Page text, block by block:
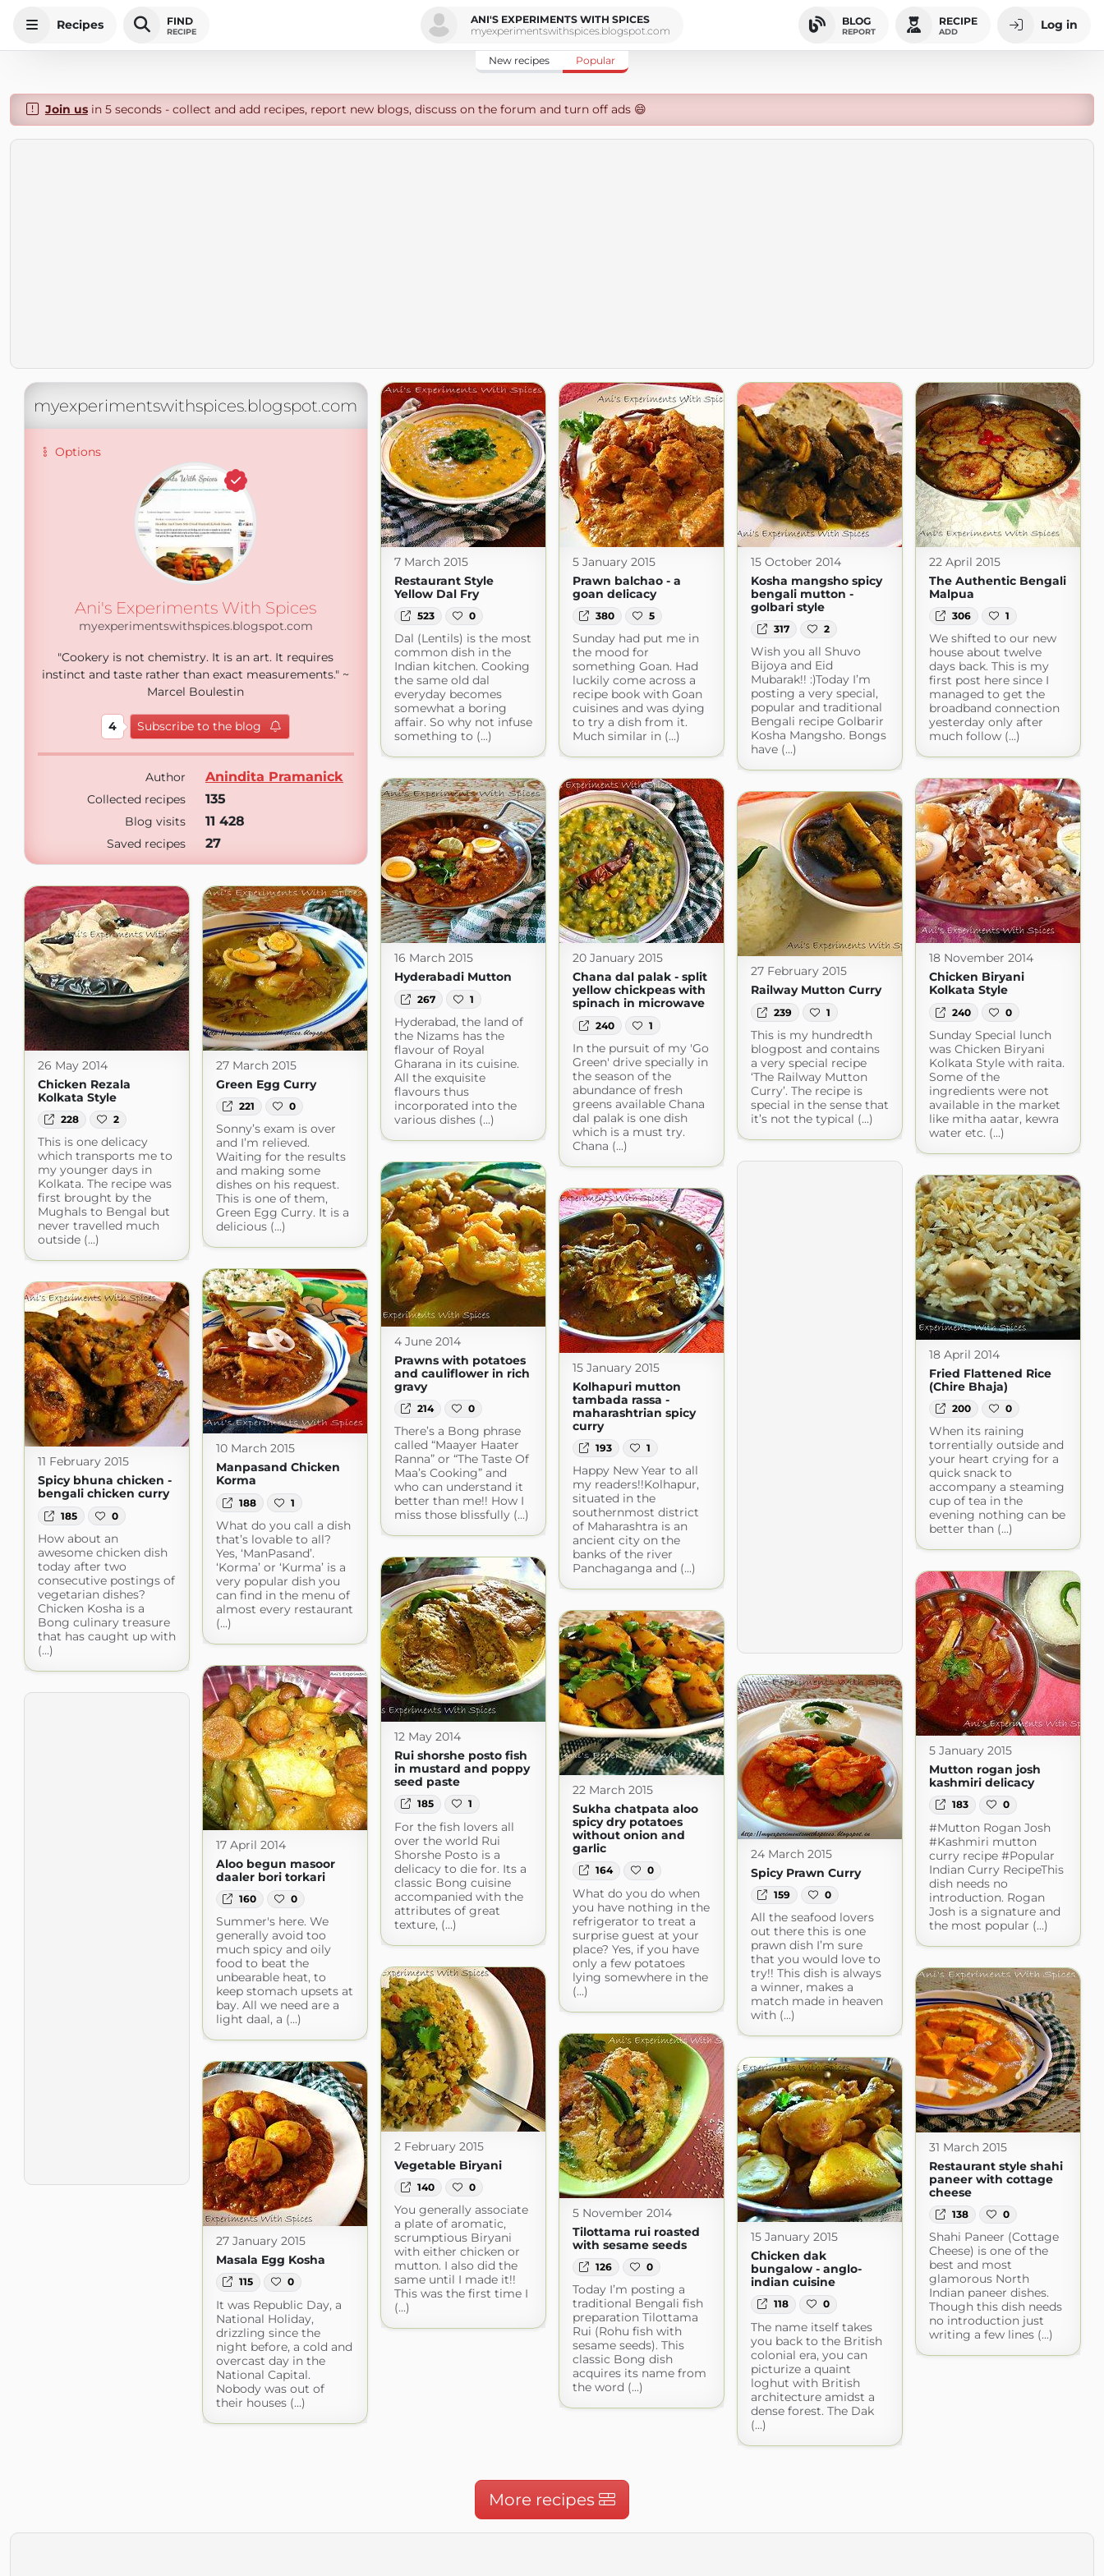
Recipes FIND
RECIPE
ANI'S EXPERIMENTS WITH SPICES
myexperimentswithspices.blogspot.com
BLOG
REPORT
RECIPE
ADD Log in
New recipes Popular
Join usin 5 seconds - collect and add recipes, report new blogs, discuss on the forum and turn off ads 😄
myexperimentswithspices.blogspot.com
Options
Ani's Experiments With Spices
myexperimentswithspices.blogspot.com
"Cookery is not chemistry. It is an art. It requires
instinct and taste rather than exact measurements." ~
Marcel Boulestin
4 Subscribe to the blog
Author Anindita Pramanick
Collected recipes 135
Blog visits 11 428
Saved recipes 27
7 March 2015
Restaurant Style
Yellow Dal Fry
523 0
Dal (Lentils) is the most
common dish in the
Indian kitchen. Cooking
the same old dal
everyday becomes
somewhat a boring
affair. So why not infuse
something to (...)
5 January 2015
Prawn balchao - a
goan delicacy
380 5
Sunday had put me in
the mood for
something Goan. Had
luckily come across a
recipe book with Goan
cuisines and was dying
to try a dish from it.
Much similar in (...)
15 October 2014
Kosha mangsho spicy
bengali mutton -
golbari style
317 2
Wish you all Shuvo
Bijoya and Eid
Mubarak!! :)Today I’m
posting a very special,
popular and traditional
Bengali recipe Golbarir
Kosha Mangsho. Bongs
have (...)
22 April 2015
The Authentic Bengali
Malpua
306 1
We shifted to our new
house about twelve
days back. This is my
first post here since I
managed to get the
broadband connection
yesterday only after
much follow (...)
16 March 2015
Hyderabadi Mutton
267 1
Hyderabad, the land of
the Nizams has the
flavour of Royal
Gharana in its cuisine.
All the exquisite
flavours thus
incorporated into the
various dishes (...)
20 January 2015
Chana dal palak - split
yellow chickpeas with
spinach in microwave
240 1
In the pursuit of my 'Go
Green' drive specially in
the season of the
abundance of fresh
greens available Chana
dal palak is one dish
which is a must try.
Chana (...)
18 November 2014
Chicken Biryani
Kolkata Style
240 0
Sunday Special lunch
was Chicken Biryani
Kolkata Style with raita.
Some of the
ingredients were not
available in the market
like mitha aatar, kewra
water etc. (...)
27 February 2015
Railway Mutton Curry
239 1
This is my hundredth
blogpost and contains
a very special recipe
‘The Railway Mutton
Curry’. The recipe is
special in the sense that
it’s not the typical (...)
26 May 2014
Chicken Rezala
Kolkata Style
228 2
This is one delicacy
which transports me to
my younger days in
Kolkata. The recipe was
first brought by the
Mughals to Bengal but
never travelled much
outside (...)
27 March 2015
Green Egg Curry
221 0
Sonny’s exam is over
and I’m relieved.
Waiting for the results
and making some
dishes on his request.
This is one of them,
Green Egg Curry. It is a
delicious (...)
4 June 2014
Prawns with potatoes
and cauliflower in rich
gravy
214 0
There’s a Bong phrase
called “Maayer Haater
Ranna” or “The Taste Of
Maa’s Cooking” and
who can understand it
better than me!! How I
miss those blissfully (...)
18 April 2014
Fried Flattened Rice
(Chire Bhaja)
200 0
When its raining
torrentially outside and
your heart crying for a
quick snack to
accompany a steaming
cup of tea in the
evening nothing can be
better than (...)
15 January 2015
Kolhapuri mutton
tambada rassa -
maharashtrian spicy
curry
193 1
Happy New Year to all
my readers!!Kolhapur,
situated in the
southernmost district
of Maharashtra is an
ancient city on the
banks of the river
Panchaganga and (...)
10 March 2015
Manpasand Chicken
Korma
188 1
What do you call a dish
that’s lovable to all?
Yes, ‘ManPasand’.
‘Korma’ or ‘Kurma’ is a
very popular dish you
can find in the menu of
almost every restaurant
(...)
11 February 2015
Spicy bhuna chicken -
bengali chicken curry
185 0
How about an
awesome chicken dish
today after two
consecutive postings of
vegetarian dishes?
Chicken Kosha is a
Bong culinary treasure
that has caught up with
(...)
12 May 2014
Rui shorshe posto fish
in mustard and poppy
seed paste
185 1
For the fish lovers all
over the world Rui
Shorshe Posto is a
delicacy to die for. Its a
classic Bong cuisine
accompanied with the
attributes of great
texture, (...)
5 January 2015
Mutton rogan josh
kashmiri delicacy
183 0
#Mutton Rogan Josh
#Kashmiri mutton
curry recipe #Popular
Indian Curry RecipeThis
dish needs no
introduction. Rogan
Josh is a signature and
the most popular (...)
22 March 2015
Sukha chatpata aloo
spicy dry potatoes
without onion and
garlic
164 0
What do you do when
you have nothing in the
refrigerator to treat a
surprise guest at your
place? Yes, if you have
only a few potatoes
lying somewhere in the
(...)
17 April 2014
Aloo begun masoor
daaler bori torkari
160 0
Summer's here. We
generally avoid too
much spicy and oily
food to beat the
unbearable heat, to
keep stomach upsets at
bay. All we need are a
light daal, a (...)
24 March 2015
Spicy Prawn Curry
159 0
All the seafood lovers
out there this is one
prawn dish I’m sure
that you would love to
try!! This dish is always
a winner, makes a
match made in heaven
with (...)
2 February 2015
Vegetable Biryani
140 0
You generally associate
a plate of aromatic,
scrumptious Biryani
with either chicken or
mutton. I also did the
same until I made it!!
This was the first time I
(...)
31 March 2015
Restaurant style shahi
paneer with cottage
cheese
138 0
Shahi Paneer (Cottage
Cheese) is one of the
best and most
glamorous North
Indian paneer dishes.
Though this dish needs
no introduction just
writing a few lines (...)
5 November 2014
Tilottama rui roasted
with sesame seeds
126 0
Today I’m posting a
traditional Bengali fish
preparation Tilottama
Rui (Rohu fish with
sesame seeds). This
classic Bong dish
acquires its name from
the word (...)
15 January 2015
Chicken dak
bungalow - anglo-
indian cuisine
118 0
The name itself takes
you back to the British
colonial era, you can
picturize a quaint
loghut with British
architecture amidst a
dense forest. The Dak
(...)
27 January 2015
Masala Egg Kosha
115 0
It was Republic Day, a
National Holiday,
drizzling since the
night before, a cold and
overcast day in the
National Capital.
Nobody was out of
their houses (...)
More recipes